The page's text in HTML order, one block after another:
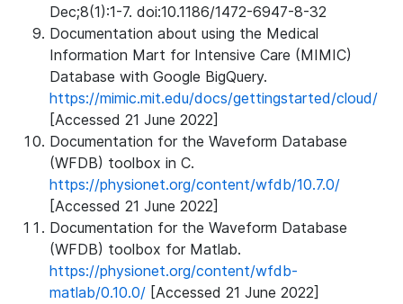
Dec;8(1):1-7. doi:10.1186/1472-6947-8-32
Documentation about using the Medical
Information Mart for Intensive Care (MIMIC)
Database with Google BigQuery.
https://mimic.mit.edu/docs/gettingstarted/cloud/
[Accessed 21 June 2022]
Documentation for the Waveform Database
(WFDB) toolbox in C.
https://physionet.org/content/wfdb/10.7.0/
[Accessed 21 June 2022]
Documentation for the Waveform Database
(WFDB) toolbox for Matlab.
https://physionet.org/content/wfdb-
matlab/0.10.0/ [Accessed 21 June 2022]